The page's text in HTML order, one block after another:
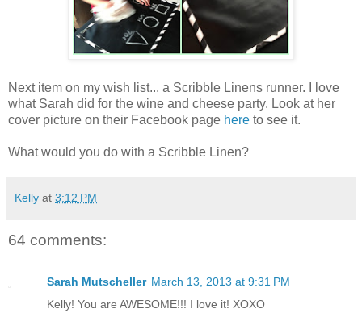
Next item on my wish list... a Scribble Linens runner. I love
what Sarah did for the wine and cheese party. Look at her
cover picture on their Facebook page here to see it.
What would you do with a Scribble Linen?
Kelly at 3:12 PM
64 comments:
Sarah Mutscheller March 13, 2013 at 9:31 PM
Kelly! You are AWESOME!!! I love it! XOXO